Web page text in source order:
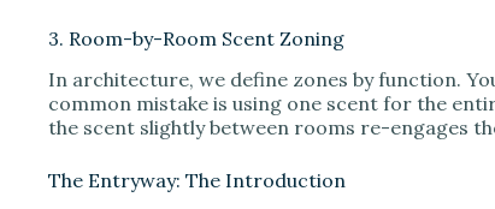
3. Room-by-Room Scent Zoning
In architecture, we define zones by function.
common mistake is using one scent for the
the scent slightly between rooms re-engages
The Entryway: The Introduction